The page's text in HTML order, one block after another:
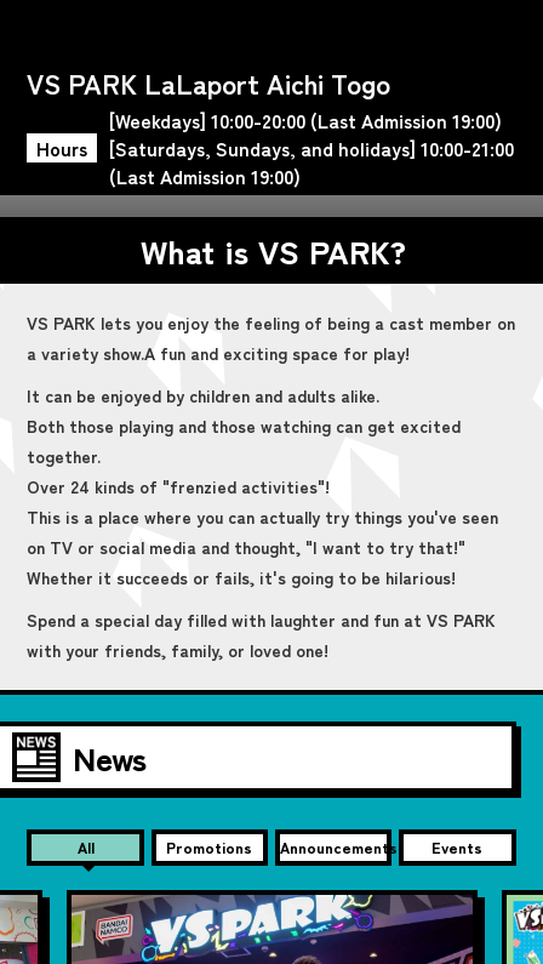
VS PARK LaLaport Aichi Togo
Hours
[Weekdays] 10:00-20:00 (Last Admission 19:00)
[Saturdays, Sundays, and holidays] 10:00-21:00
(Last Admission 19:00)
What is VS PARK?
VS PARK lets you enjoy the feeling of being a cast member on
a variety show.A fun and exciting space for play!
It can be enjoyed by children and adults alike.
Both those playing and those watching can get excited
together.
Over 24 kinds of "frenzied activities"!
This is a place where you can actually try things you've seen
on TV or social media and thought, "I want to try that!"
Whether it succeeds or fails, it's going to be hilarious!
Spend a special day filled with laughter and fun at VS PARK
with your friends, family, or loved one!
News
All Promotions Announcements Events